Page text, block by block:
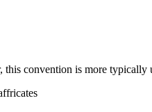
convention is more typically